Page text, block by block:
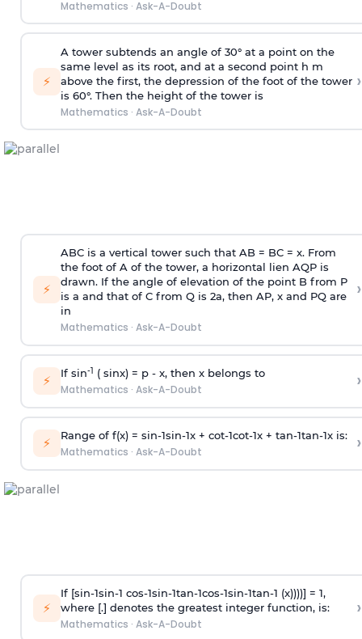
Mathematics · Ask-A-Doubt
⚡
A tower subtends an angle of 30° at a point on the
same level as its root, and at a second point h m
above the first, the depression of the foot of the tower
is 60°. Then the height of the tower is
Mathematics · Ask-A-Doubt
›
⚡
ABC is a vertical tower such that AB = BC = x. From
the foot of A of the tower, a horizontal lien AQP is
drawn. If the angle of elevation of the point B from P
is a and that of C from Q is 2a, then AP, x and PQ are
in
Mathematics · Ask-A-Doubt
›
⚡ If sin-1 ( sinx) = p- x, then x belongs to
Mathematics · Ask-A-Doubt ›
⚡ Range of f(x) = sin-1sin-1x + cot-1cot-1x + tan-1tan-1x is:
Mathematics · Ask-A-Doubt ›
⚡
If [sin-1sin-1 cos-1sin-1tan-1cos-1sin-1tan-1 (x))))] = 1,
where [.] denotes the greatest integer function, is:
Mathematics · Ask-A-Doubt
›